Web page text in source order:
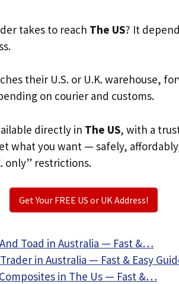
takes to reach The US? It
their U.S. or U.K. warehouse,
on courier and customs.
directly in The US, with a
what you want — safely,
only” restrictions.
Get Your FREE US or UK Address!
Toad in Australia — Fast &…
in Australia — Fast & Easy
in The Us — Fast &…